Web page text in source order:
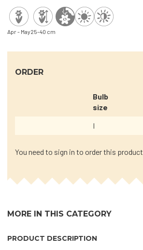
Apr - May25-40 cm
ORDER
Bulb
size
I
You need to sign in to order this product
MORE IN THIS CATEGORY
PRODUCT DESCRIPTION